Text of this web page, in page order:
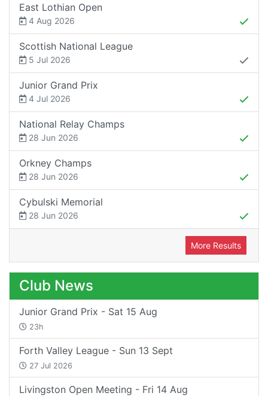
East Lothian Open
4 Aug 2026
Scottish National League
5 Jul 2026
Junior Grand Prix
4 Jul 2026
National Relay Champs
28 Jun 2026
Orkney Champs
28 Jun 2026
Cybulski Memorial
28 Jun 2026
More Results
Club News
Junior Grand Prix - Sat 15 Aug
23h
Forth Valley League - Sun 13 Sept
27 Jul 2026
Livingston Open Meeting - Fri 14 Aug